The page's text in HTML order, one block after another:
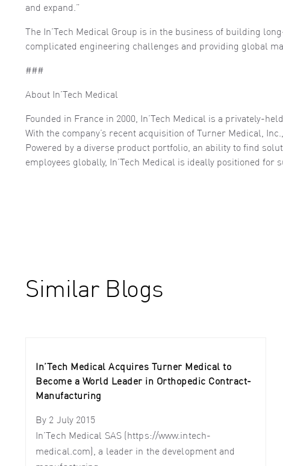
and expand.”
The In’Tech Medical Group is in the business of building
complicated engineering challenges and providing global
###
About In’Tech Medical
Founded in France in 2000, In’Tech Medical is a privately-
With the company’s recent acquisition of Turner Medical,
Powered by a diverse product portfolio, an ability to find
employees globally, In’Tech Medical is ideally positioned
Similar Blogs
In’Tech Medical Acquires Turner Medical to
Become a World Leader in Orthopedic Contract-
Manufacturing
By 2 July 2015
In’Tech Medical SAS (https://www.intech-
medical.com), a leader in the development and